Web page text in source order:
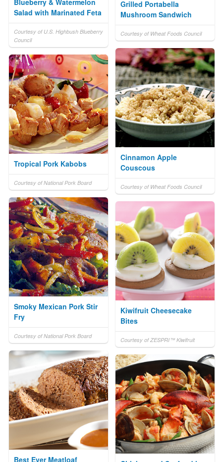
Salad with Marinated Feta
Courtesy of U.S. Highbush Blueberry
Council
Grilled Portabella
Mushroom Sandwich
Courtesy of Wheat Foods Council
Cinnamon Apple
Couscous
Courtesy of Wheat Foods Council
Tropical Pork Kabobs
Courtesy of National Pork Board
Smoky Mexican Pork Stir
Fry
Courtesy of National Pork Board
Kiwifruit Cheesecake
Bites
Courtesy of ZESPRI™ Kiwifruit
Best Ever Meatloaf